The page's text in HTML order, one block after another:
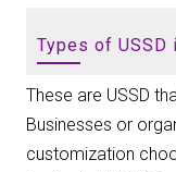
Types of USSD
These are USSD
Businesses or
customization